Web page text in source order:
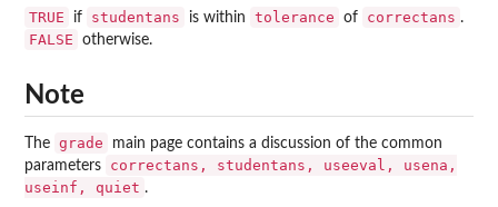
TRUE if studentans is within tolerance of correctans .
FALSE otherwise.
Note
The grade
main page contains a discussion of the common
parameters
correctans, studentans, useeval, usena,
useinf, quiet .